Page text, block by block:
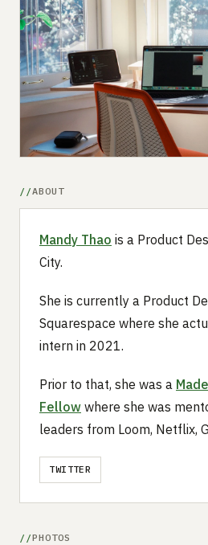
Submit a setup
Advertise
ABOUT
Mandy Thao is a Product
City.
She is currently a Product
Squarespace where she
intern in 2021.
Prior to that, she was a
Fellow where she was
leaders from Loom, Netflix,
TWITTER
PHOTOS